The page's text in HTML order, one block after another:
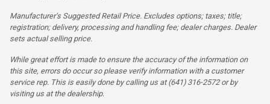
Manufacturer’s Suggested Retail Price. Excludes options; taxes; title;
registration; delivery, processing and handling fee; dealer charges. Dealer
sets actual selling price.
While great effort is made to ensure the accuracy of the information on
this site, errors do occur so please verify information with a customer
service rep. This is easily done by calling us at (641) 316-2572 or by
visiting us at the dealership.